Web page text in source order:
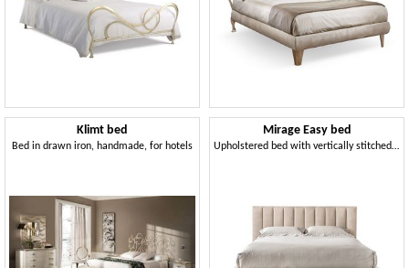
Klimt bed
Bed in drawn iron, handmade, for hotels
Mirage Easy bed
Upholstered bed with vertically stitched headboard